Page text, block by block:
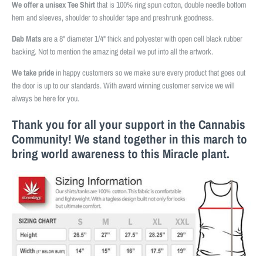
We offer a unisex Tee Shirtthat is 100% ring spun cotton, double needle bottom
hem and sleeves, shoulder to shoulder tape and preshrunk goodness.
Dab Matsare a 8" diameter 1/4" thick and polyester with open cell black rubber
backing. Not to mention the amazing detail we put into all the artwork.
We take pride in happy customers so we make sure every product that goes out
the door is up to our standards. With award winning customer service we will
always be here for you.
Thank you for all your support in the Cannabis
Community! We stand together in this march to
bring world awareness to this Miracle plant.